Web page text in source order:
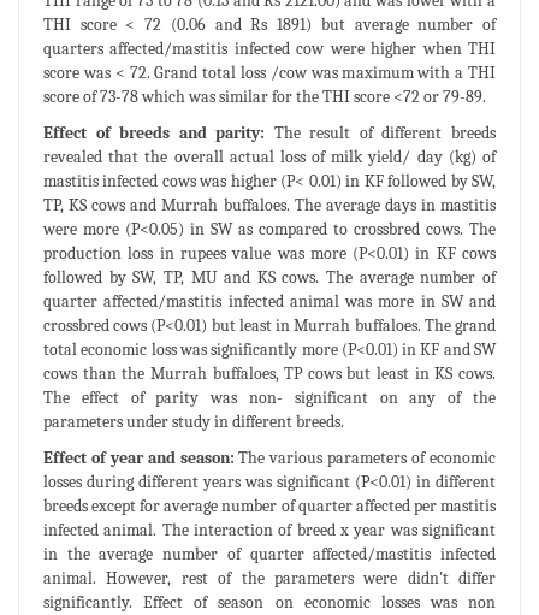
THI score < 72 (0.06 and Rs 1891) but average number of
quarters affected/mastitis infected cow were higher when THI
score was < 72. Grand total loss /cow was maximum with a THI
score of 73-78 which was similar for the THI score <72 or 79-89.
Effect of breeds and parity: The result of different breeds
revealed that the overall actual loss of milk yield/ day (kg) of
mastitis infected cows was higher (P< 0.01) in KF followed by SW,
TP, KS cows and Murrah buffaloes. The average days in mastitis
were more (P<0.05) in SW as compared to crossbred cows. The
production loss in rupees value was more (P<0.01) in KF cows
followed by SW, TP, MU and KS cows. The average number of
quarter affected/mastitis infected animal was more in SW and
crossbred cows (P<0.01) but least in Murrah buffaloes. The grand
total economic loss was significantly more (P<0.01) in KF and SW
cows than the Murrah buffaloes, TP cows but least in KS cows.
The effect of parity was non- significant on any of the
parameters under study in different breeds.
Effect of year and season: The various parameters of economic
losses during different years was significant (P<0.01) in different
breeds except for average number of quarter affected per mastitis
infected animal. The interaction of breed x year was significant
in the average number of quarter affected/mastitis infected
animal. However, rest of the parameters were didn't differ
significantly. Effect of season on economic losses was non